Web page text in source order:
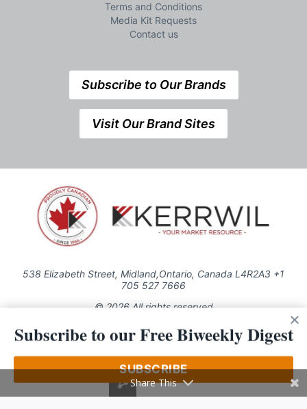
Terms and Conditions
Media Kit Requests
Contact us
Subscribe to Our Brands
Visit Our Brand Sites
538 Elizabeth Street, Midland,Ontario, Canada L4R2A3 +1
705 527 7666
© 2026 All rights reserved
Use of this Site constitutes acceptance of our Privacy Policy (effective
1.1.2016)
cached or otherwise used, except with the prior written permission of
Kerrwil
Subscribe to our Free Biweekly Digest
SUBSCRIBE
Share This